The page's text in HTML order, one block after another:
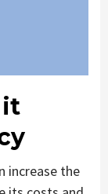
it
increase the